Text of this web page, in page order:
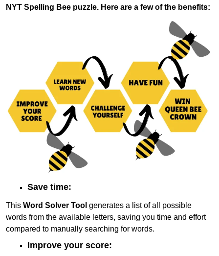
NYT Spelling Bee puzzle. Here are a few of the benefits:
Save time:
This Word Solver Tool generates a list of all possible
words from the available letters, saving you time and effort
compared to manually searching for words.
Improve your score: